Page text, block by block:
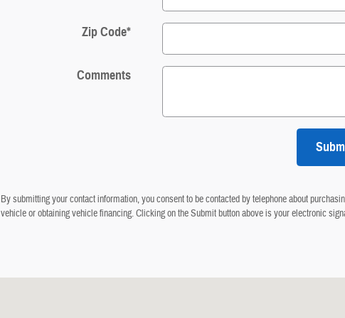
Zip Code*
Comments
By submitting your contact information, you consent to be contacted by telephone about
vehicle or obtaining vehicle financing. Clicking on the Submit button above is your electronic